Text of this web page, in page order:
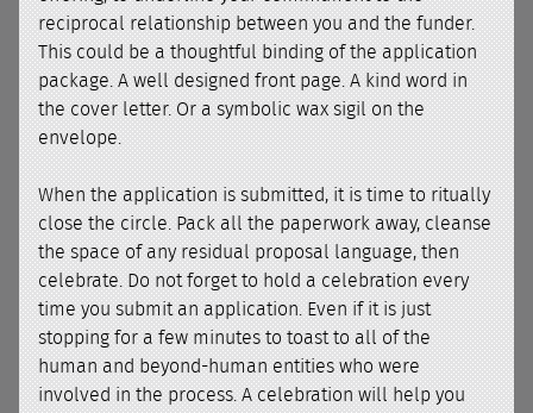
reciprocal relationship between you and the funder.
This could be a thoughtful binding of the application
package. A well designed front page. A kind word in
the cover letter. Or a symbolic wax sigil on the
envelope.
When the application is submitted, it is time to ritually
close the circle. Pack all the paperwork away, cleanse
the space of any residual proposal language, then
celebrate. Do not forget to hold a celebration every
time you submit an application. Even if it is just
stopping for a few minutes to toast to all of the
human and beyond-human entities who were
involved in the process. A celebration will help you